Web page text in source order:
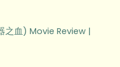
之血) Movie Review |